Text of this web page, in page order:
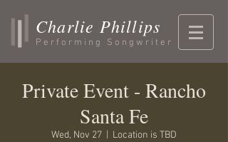
Charlie Phillips
Performing Songwriter
Private Event - Rancho
Santa Fe
Wed, Nov 27 Location is TBD